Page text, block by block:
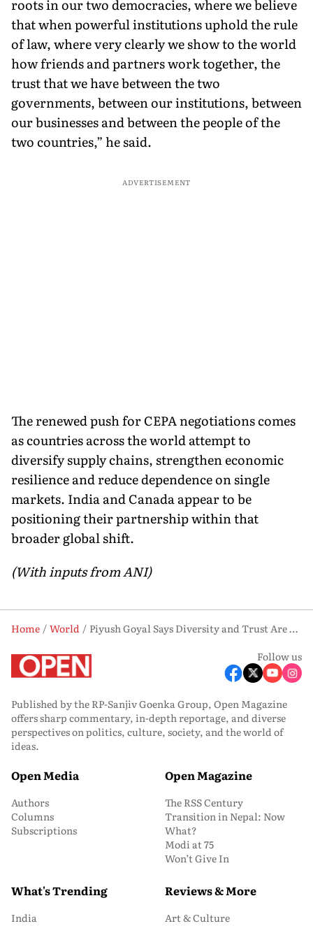
roots in our two democracies, where we believe
that when powerful institutions uphold the rule
of law, where very clearly we show to the world
how friends and partners work together, the
trust that we have between the two
governments, between our institutions, between
our businesses and between the people of the
two countries,” he said.
ADVERTISEMENT
The renewed push for CEPA negotiations comes
as countries across the world attempt to
diversify supply chains, strengthen economic
resilience and reduce dependence on single
markets. India and Canada appear to be
positioning their partnership within that
broader global shift.
(With inputs from ANI)
Home World
Piyush Goyal Says Diversity and Trust Are Driving Canada-India Economic Ties Amid CEPA Push
Follow us
Published by the RP-Sanjiv Goenka Group, Open Magazine
offers sharp commentary, in-depth reportage, and diverse
perspectives on politics, culture, society, and the world of
ideas.
Open Media
Authors
Columns
Subscriptions
Open Magazine
The RSS Century
Transition in Nepal: Now
What?
Modi at 75
Won’t Give In
What's Trending
India
Reviews & More
Art & Culture